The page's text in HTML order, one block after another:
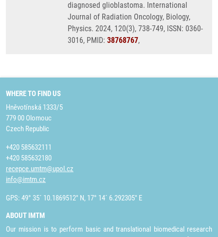
diagnosed glioblastoma. International
Journal of Radiation Oncology, Biology,
Physics. 2024, 120(3), 738-749, ISSN: 0360-
3016, PMID: 38768767,
WHERE TO FIND US
Hněvotínská 1333/5
779 00 Olomouc
Czech Republic
+420 585632111
+420 585632180
recepce.umtm@upol.cz
info@imtm.cz
GPS: 49° 35´ 10.1869512" N, 17° 14´ 6.292305" E
ABOUT IMTM
Our mission is to perform basic and translational biomedical research